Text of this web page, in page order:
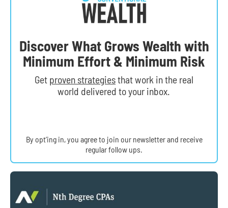
Discover What Grows Wealth with
Minimum Effort & Minimum Risk
Get proven strategiesthat work in the real
world delivered to your inbox.
By opt’ing in, you agree to join our newsletter and receive
regular follow ups.